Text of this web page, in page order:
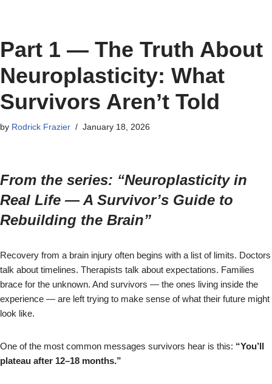
Part 1 — The Truth About
Neuroplasticity: What
Survivors Aren’t Told
by Rodrick Frazier January 18, 2026
From the series: “Neuroplasticity in
Real Life — A Survivor’s Guide to
Rebuilding the Brain”
Recovery from a brain injury often begins with a list of limits. Doctors
talk about timelines. Therapists talk about expectations. Families
brace for the unknown. And survivors — the ones living inside the
experience — are left trying to make sense of what their future might
look like.
One of the most common messages survivors hear is this: “You’ll
plateau after 12–18 months.”